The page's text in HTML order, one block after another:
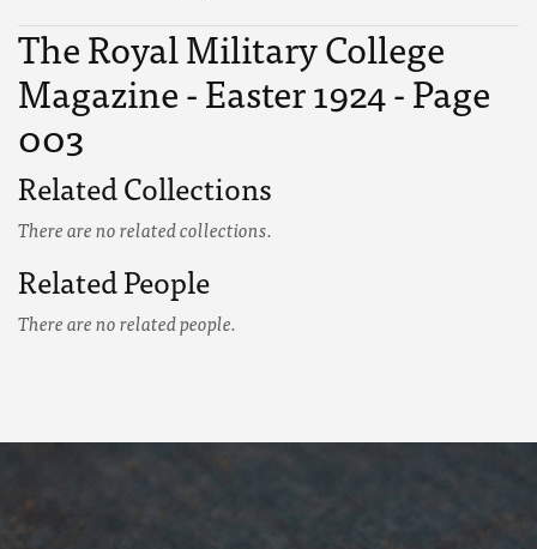
The Royal Military College
Magazine - Easter 1924 - Page
003
Related Collections
There are no related collections.
Related People
There are no related people.